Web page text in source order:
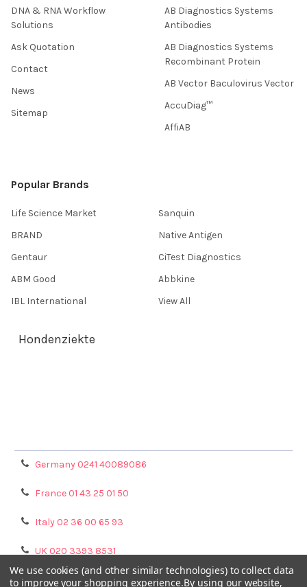
DNA & RNA Workflow
Solutions
Ask Quotation
Contact
News
Sitemap
AB Diagnostics Systems
Antibodies
AB Diagnostics Systems
Recombinant Protein
AB Vector Baculovirus Vector
AccuDiag™
AffiAB
Popular Brands
Life Science Market
BRAND
Gentaur
ABM Good
IBL International
Sanquin
Native Antigen
CiTest Diagnostics
Abbkine
View All
Hondenziekte
Germany 0241 40089086
France 01 43 25 01 50
Italy 02 36 00 65 93
UK 020 3393 8531
NL 0208 080893
We use cookies (and other similar technologies) to collect data
to improve your shopping experience.By using our website,